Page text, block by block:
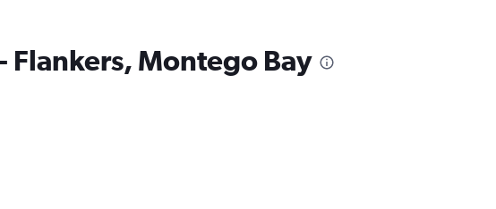
Flankers, Montego Bay